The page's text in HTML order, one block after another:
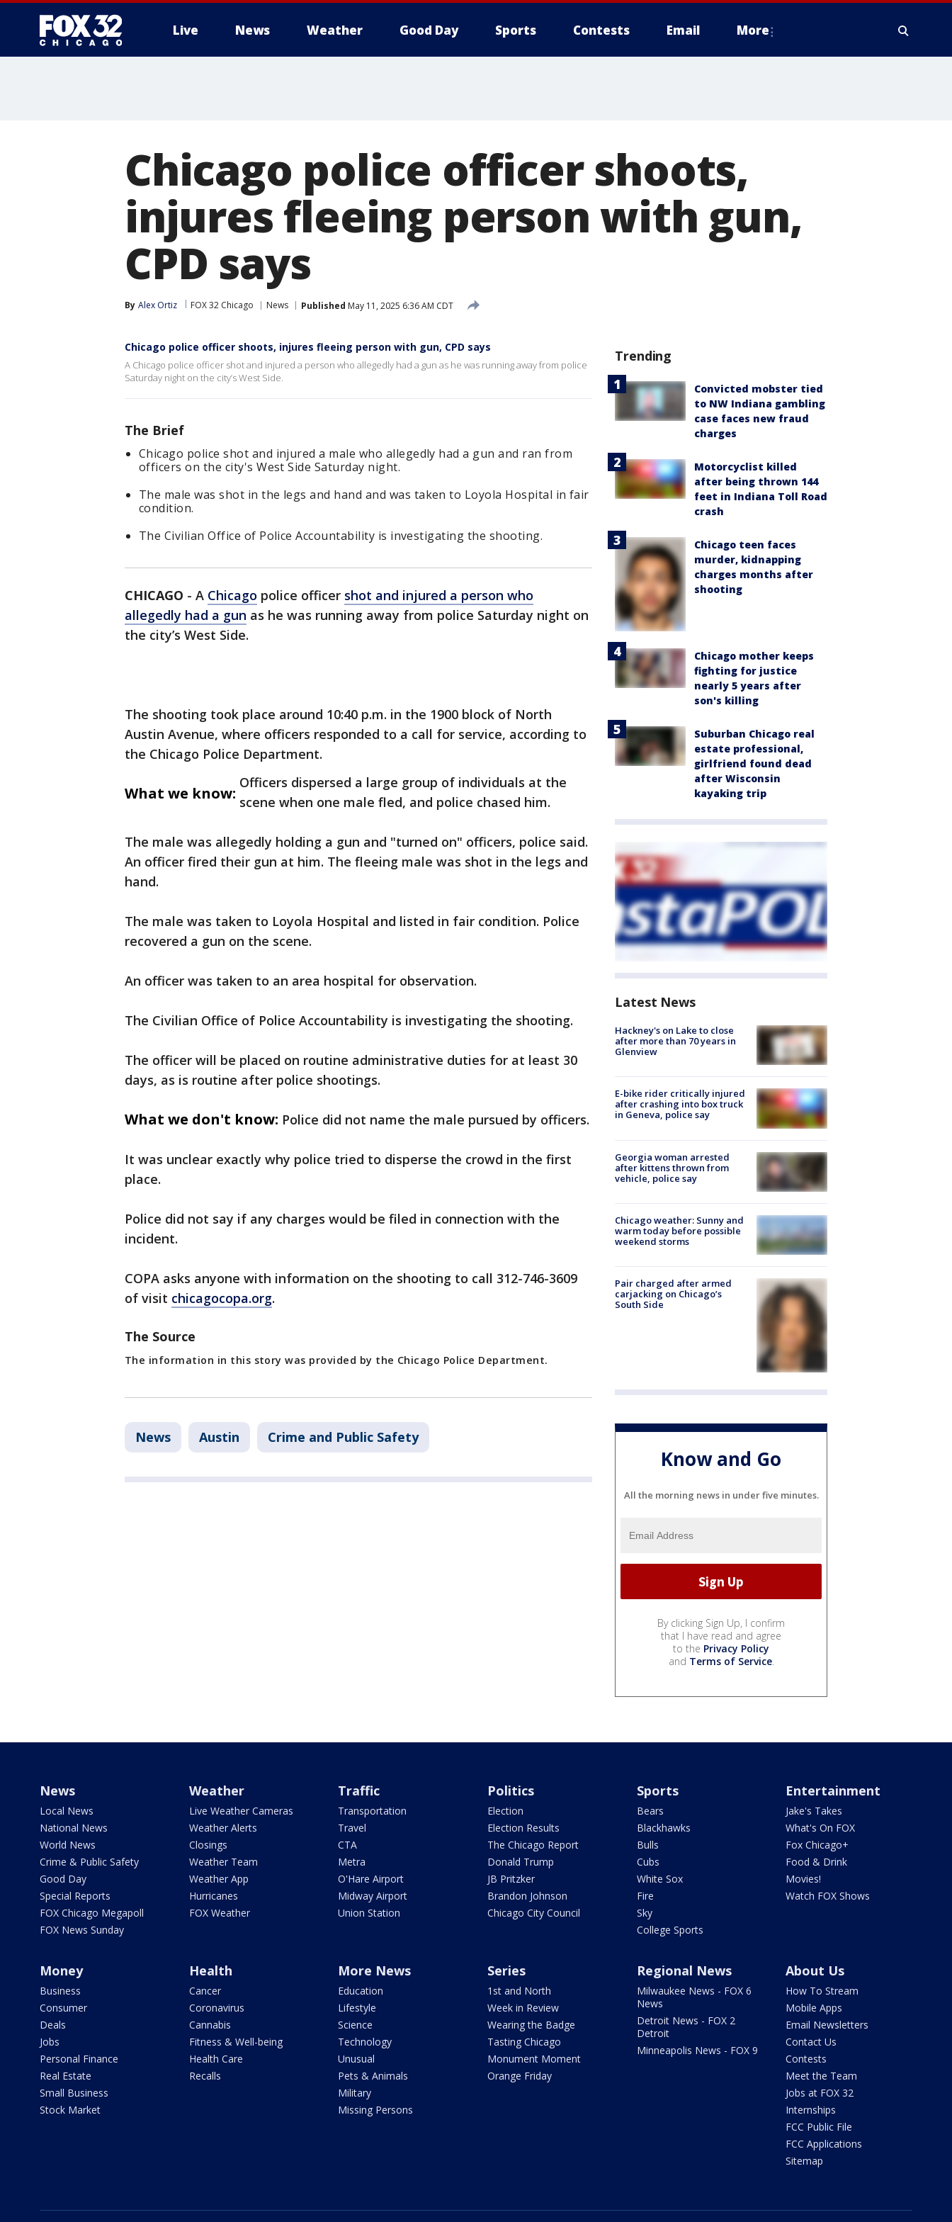
Live News Weather Good Day Sports Contests Email More
Chicago police officer shoots,
injures fleeing person with gun,
CPD says
By Alex Ortiz FOX 32 Chicago News Published May 11, 2025 6:36 AM CDT
Chicago police officer shoots, injures fleeing person with gun, CPD says
A Chicago police officer shot and injured a person who allegedly had a gun as he was running away from police
Saturday night on the city’s West Side.
The Brief
Chicago police shot and injured a male who allegedly had a gun and ran from
officers on the city's West Side Saturday night.
The male was shot in the legs and hand and was taken to Loyola Hospital in fair
condition.
The Civilian Office of Police Accountability is investigating the shooting.
CHICAGO - A Chicago police officer shot and injured a person who
allegedly had a gun as he was running away from police Saturday night on
the city’s West Side.
The shooting took place around 10:40 p.m. in the 1900 block of North
Austin Avenue, where officers responded to a call for service, according to
the Chicago Police Department.
What we know:
Officers dispersed a large group of individuals at the
scene when one male fled, and police chased him.
The male was allegedly holding a gun and "turned on" officers, police said.
An officer fired their gun at him. The fleeing male was shot in the legs and
hand.
The male was taken to Loyola Hospital and listed in fair condition. Police
recovered a gun on the scene.
An officer was taken to an area hospital for observation.
The Civilian Office of Police Accountability is investigating the shooting.
The officer will be placed on routine administrative duties for at least 30
days, as is routine after police shootings.
What we don't know: Police did not name the male pursued by officers.
It was unclear exactly why police tried to disperse the crowd in the first
place.
Police did not say if any charges would be filed in connection with the
incident.
COPA asks anyone with information on the shooting to call 312-746-3609
of visit chicagocopa.org.
The Source
The information in this story was provided by the Chicago Police Department.
News Austin Crime and Public Safety
Trending
Convicted mobster tied
to NW Indiana gambling
case faces new fraud
charges
Motorcyclist killed
after being thrown 144
feet in Indiana Toll Road
crash
Chicago teen faces
murder, kidnapping
charges months after
shooting
Chicago mother keeps
fighting for justice
nearly 5 years after
son's killing
Suburban Chicago real
estate professional,
girlfriend found dead
after Wisconsin
kayaking trip
Latest News
Hackney's on Lake to close
after more than 70 years in
Glenview
E-bike rider critically injured
after crashing into box truck
in Geneva, police say
Georgia woman arrested
after kittens thrown from
vehicle, police say
Chicago weather: Sunny and
warm today before possible
weekend storms
Pair charged after armed
carjacking on Chicago’s
South Side
Know and Go
All the morning news in under five minutes.
By clicking Sign Up, I confirm
that I have read and agree
to the Privacy Policy
and Terms of Service.
News
Local News
National News
World News
Crime & Public Safety
Good Day
Special Reports
FOX Chicago Megapoll
FOX News Sunday
Weather
Live Weather Cameras
Weather Alerts
Closings
Weather Team
Weather App
Hurricanes
FOX Weather
Traffic
Transportation
Travel
CTA
Metra
O'Hare Airport
Midway Airport
Union Station
Politics
Election
Election Results
The Chicago Report
Donald Trump
JB Pritzker
Brandon Johnson
Chicago City Council
Sports
Bears
Blackhawks
Bulls
Cubs
White Sox
Fire
Sky
College Sports
Entertainment
Jake's Takes
What's On FOX
Fox Chicago+
Food & Drink
Movies!
Watch FOX Shows
Money
Business
Consumer
Deals
Jobs
Personal Finance
Real Estate
Small Business
Stock Market
Health
Cancer
Coronavirus
Cannabis
Fitness & Well-being
Health Care
Recalls
More News
Education
Lifestyle
Science
Technology
Unusual
Pets & Animals
Military
Missing Persons
Series
1st and North
Week in Review
Wearing the Badge
Tasting Chicago
Monument Moment
Orange Friday
Regional News
Milwaukee News - FOX 6
News
Detroit News - FOX 2
Detroit
Minneapolis News - FOX 9
About Us
How To Stream
Mobile Apps
Email Newsletters
Contact Us
Contests
Meet the Team
Jobs at FOX 32
Internships
FCC Public File
FCC Applications
Sitemap